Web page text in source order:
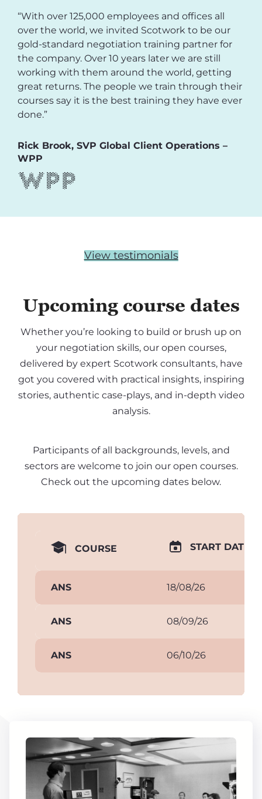
“With over 125,000 employees and offices all
over the world, we invited Scotwork to be our
gold-standard negotiation training partner for
the company. Over 10 years later we are still
working with them around the world, getting
great returns. The people we train through their
courses say it is the best training they have ever
done.”
Rick Brook, SVP Global Client Operations –
WPP
View testimonials
Upcoming course dates
Whether you’re looking to build or brush up on
your negotiation skills, our open courses,
delivered by expert Scotwork consultants, have
got you covered with practical insights, inspiring
stories, authentic case-plays, and in-depth video
analysis.
Participants of all backgrounds, levels, and
sectors are welcome to join our open courses.
Check out the upcoming dates below.
COURSE START DATE
ANS 18/08/26
ANS 08/09/26
ANS 06/10/26